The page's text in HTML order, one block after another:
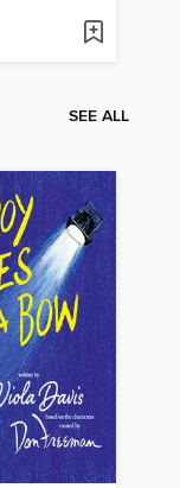
SEE ALL